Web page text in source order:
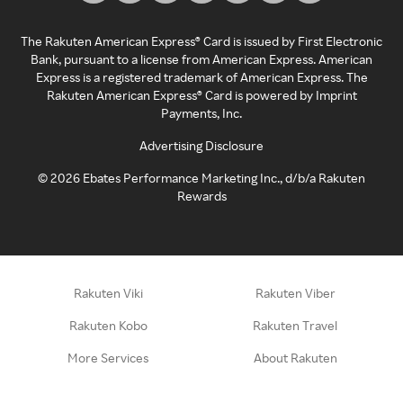
The Rakuten American Express® Card is issued by First Electronic
Bank, pursuant to a license from American Express. American
Express is a registered trademark of American Express. The
Rakuten American Express® Card is powered by Imprint
Payments, Inc.
Advertising Disclosure
©2026 Ebates Performance Marketing Inc., d/b/a Rakuten
Rewards
Rakuten Viki Rakuten Viber
Rakuten Kobo Rakuten Travel
More Services About Rakuten